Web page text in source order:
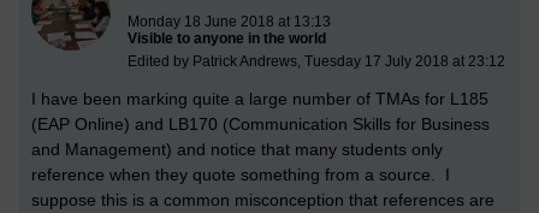
Monday 18 June 2018 at 13:13
Visible to anyone in the world
Edited by Patrick Andrews, Tuesday 17 July 2018 at 23:12
I have been marking quite a large number of TMAs for L185
(EAP Online) and LB170 (Communication Skills for Business
and Management) and notice that many students only
reference when they quote something from a source. I
suppose this is a common misconception that references are